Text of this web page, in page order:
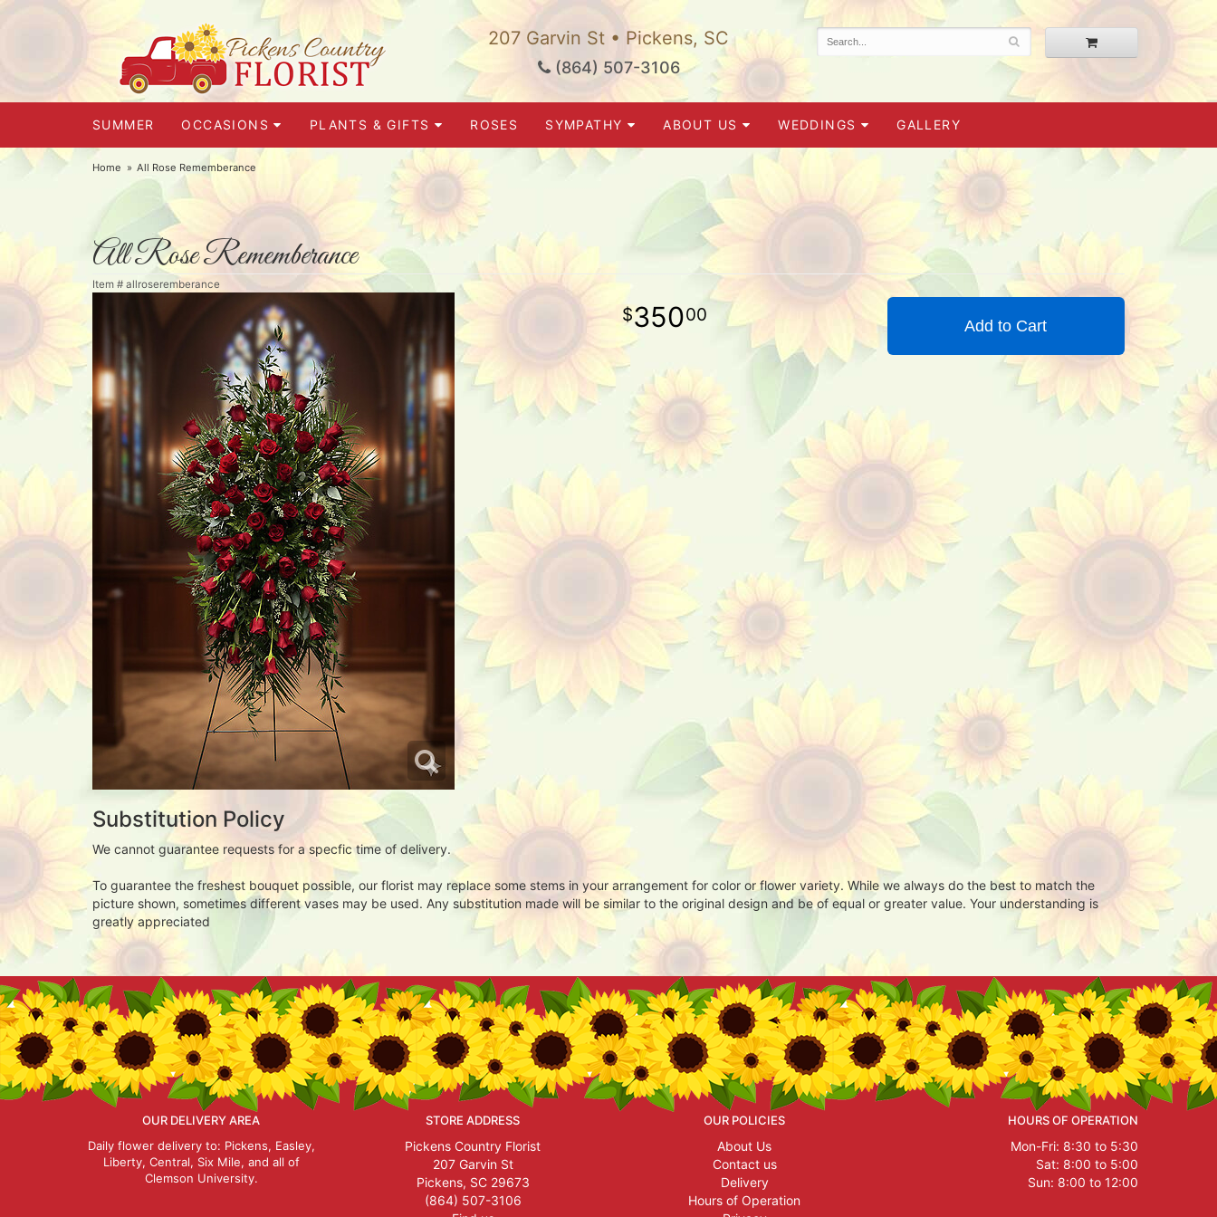
207 Garvin St • Pickens, SC
(864) 507-3106
SUMMER OCCASIONS PLANTS & GIFTS ROSES SYMPATHY ABOUT US WEDDINGS GALLERY
Home All Rose Rememberance
All Rose Rememberance
Item # allroseremberance
35000
Add to Cart
Substitution Policy
We cannot guarantee requests for a specfic time of delivery.
To guarantee the freshest bouquet possible, our florist may replace some stems in your arrangement for color or flower variety. While we always do the best to match the
picture shown, sometimes different vases may be used. Any substitution made will be similar to the original design and be of equal or greater value. Your understanding is
greatly appreciated
OUR DELIVERY AREA
Daily flower delivery to: Pickens, Easley,
Liberty, Central, Six Mile, and all of
Clemson University.
STORE ADDRESS
Pickens Country Florist
207 Garvin St
Pickens, SC 29673
(864) 507-3106
OUR POLICIES
About Us
Contact us
Delivery
Hours of Operation
HOURS OF OPERATION
Mon-Fri: 8:30 to 5:30
Sat: 8:00 to 5:00
Sun: 8:00 to 12:00